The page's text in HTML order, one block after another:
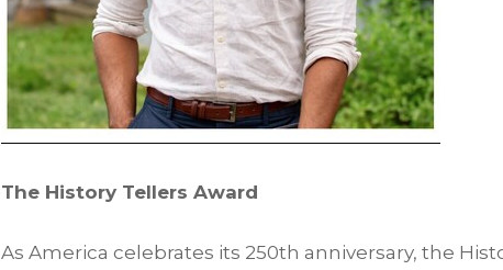
The History Tellers Award
As America celebrates its 250th anniversary, the